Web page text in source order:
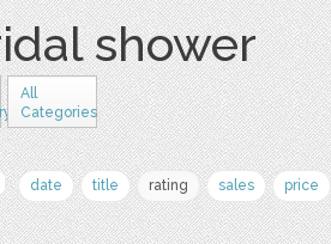
shower
All
Categories
date title rating sales price